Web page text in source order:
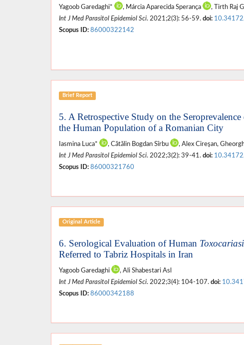
Yagoob Garedaghi* , Márcia Aparecida Sperança , Tirth Raj
Int J Med Parasitol Epidemiol Sci. 2021;2(3): 56-59. doi:
Scopus ID: 86000322142
Brief Report
5. A Retrospective Study on the
the Human Population of a Romanian City
Iasmina Luca* , Cătălin Bogdan Sîrbu
, Alex Cireşan,
Int J Med Parasitol Epidemiol Sci. 2022;3(2): 39-41. doi:
Scopus ID: 86000321760
Original Article
6. Serological Evaluation of Human
Referred to Tabriz Hospitals in Iran
Yagoob Garedaghi
, Ali Shabestari Asl
Int J Med Parasitol Epidemiol Sci. 2022;3(4): 104-107. doi:
Scopus ID: 86000342188